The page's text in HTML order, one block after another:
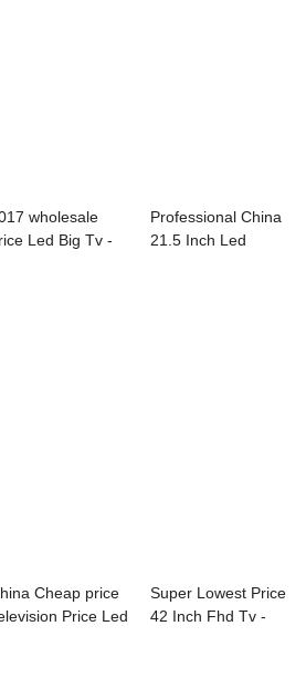
wholesale
Led Big Tv -
Professional China
21.5 Inch Led
Cheap price
Price Led
Super Lowest Price
42 Inch Fhd Tv -